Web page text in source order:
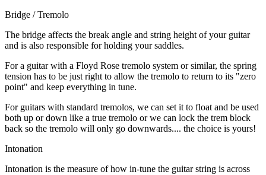
Bridge / Tremolo
The bridge affects the break angle and string height of your guitar
and is also responsible for holding your saddles.
For a guitar with a Floyd Rose tremolo system or similar, the spring
tension has to be just right to allow the tremolo to return to its "zero
point" and keep everything in tune.
For guitars with standard tremolos, we can set it to float and be used
both up or down like a true tremolo or we can lock the trem block
back so the tremolo will only go downwards.... the choice is yours!
Intonation
Intonation is the measure of how in-tune the guitar string is across